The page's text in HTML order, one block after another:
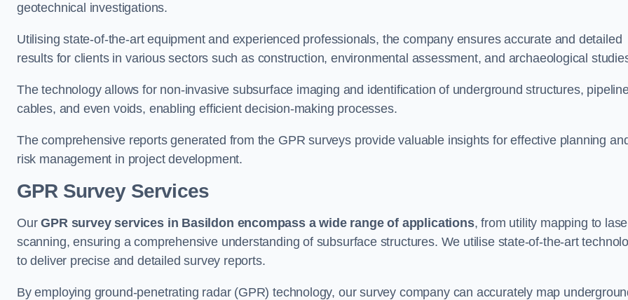
geotechnical investigations.
Utilising state-of-the-art equipment and experienced professionals, the company ensures accurate and detailed
results for clients in various sectors such as construction, environmental assessment, and archaeological
The technology allows for non-invasive subsurface imaging and identification of underground structures,
cables, and even voids, enabling efficient decision-making processes.
The comprehensive reports generated from the GPR surveys provide valuable insights for effective planning
risk management in project development.
GPR Survey Services
OurGPR survey services in Basildon encompass a wide range of applications, from utility mapping to
scanning, ensuring a comprehensive understanding of subsurface structures. We utilise state-of-the-art
to deliver precise and detailed survey reports.
By employing ground-penetrating radar (GPR) technology, our survey company can accurately map